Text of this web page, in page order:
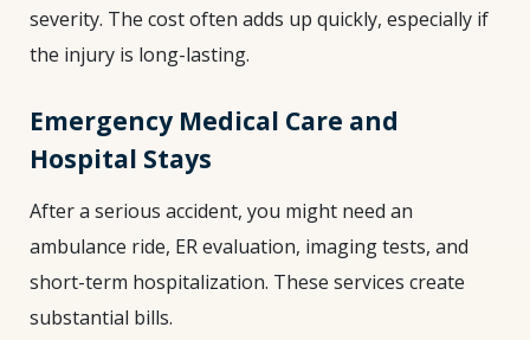
severity. The cost often adds up quickly, especially if
the injury is long-lasting.
Emergency Medical Care and
Hospital Stays
After a serious accident, you might need an
ambulance ride, ER evaluation, imaging tests, and
short-term hospitalization. These services create
substantial bills.